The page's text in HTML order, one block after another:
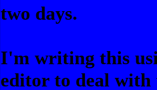
two days.
I'm writing this
editor to deal